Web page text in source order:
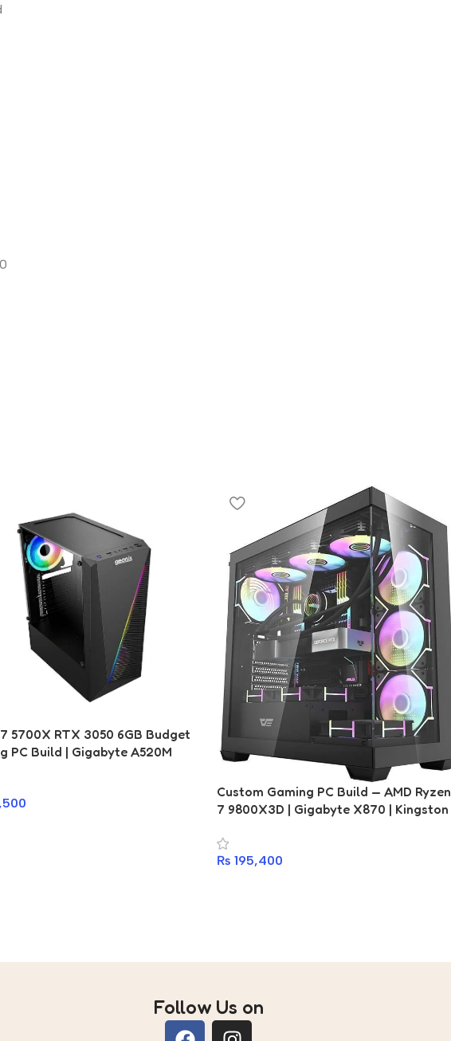
5700X RTX 3050 6GB Budget
PC Build | Gigabyte A520M
Gen4 NVMe SSD | 750W 80+
| Geonix X30 RGB
Custom Gaming PC Build — AMD Ryzen
7 9800X3D | Gigabyte X870 | Kingston
SSD | DarkFlash DS900 ARGB
₨ 195,400
Follow Us on